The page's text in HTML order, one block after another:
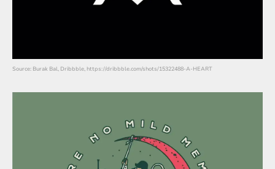
Source: Burak Bal, Dribbble, https://dribbble.com/shots/15322488-A-HEART